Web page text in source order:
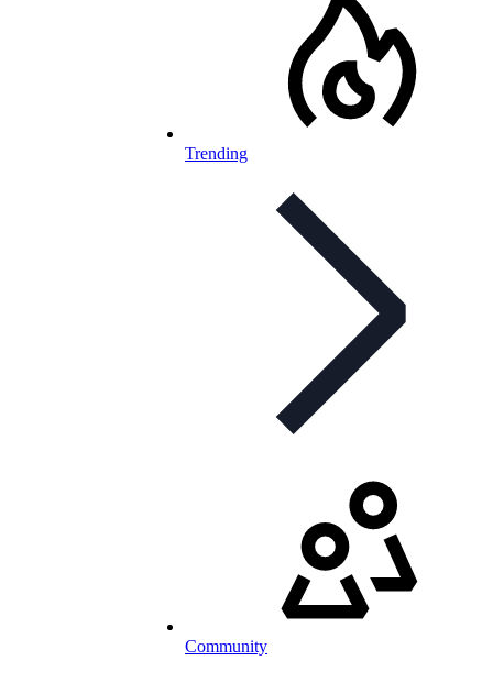
Trending
Community